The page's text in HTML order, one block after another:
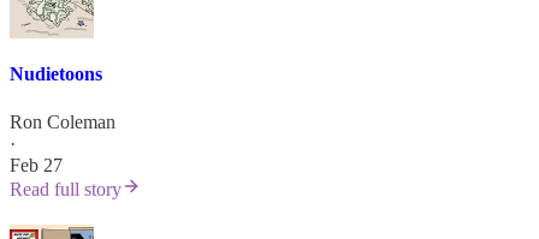
Nudietoons
Ron Coleman
·
Feb 27
Read full story